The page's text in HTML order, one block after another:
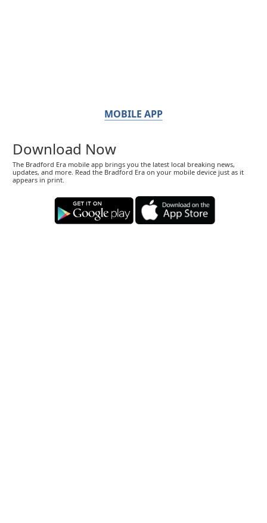
MOBILE APP
Download Now
The Bradford Era mobile app brings you the latest local breaking news,
updates, and more. Read the Bradford Era on your mobile device just as it
appears in print.